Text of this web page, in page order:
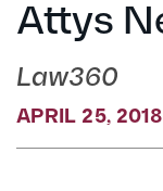
Attys
Law360
APRIL 25, 2018